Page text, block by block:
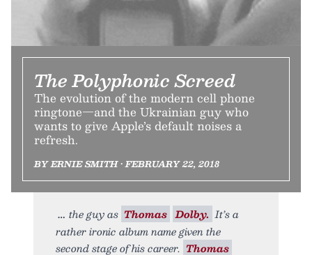
The Polyphonic Screed
The evolution of the modern cell phone
ringtone—and the Ukrainian guy who
wants to give Apple’s default noises a
refresh.
BY ERNIE SMITH • FEBRUARY 22, 2018
the guy as Thomas Dolby. It’s a
rather ironic album name given the
second stage of his career. Thomas